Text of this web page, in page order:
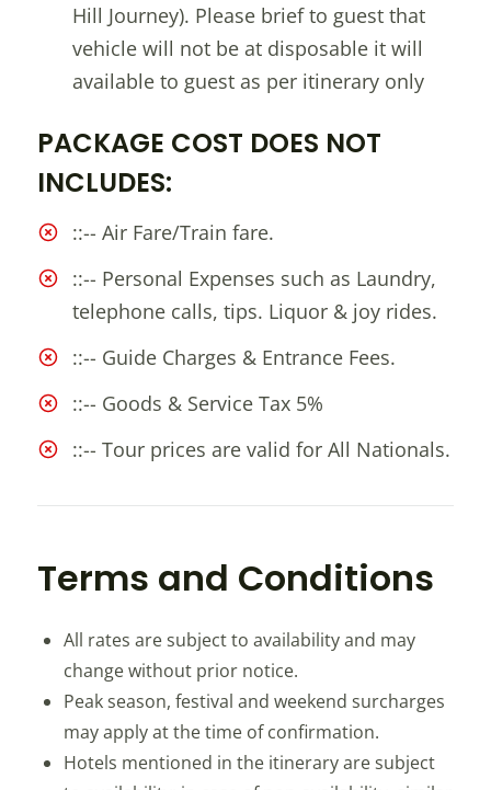
Hill Journey). Please brief to guest that
vehicle will not be at disposable it will
available to guest as per itinerary only
PACKAGE COST DOES NOT
INCLUDES:
::-- Air Fare/Train fare.
::-- Personal Expenses such as Laundry,
telephone calls, tips. Liquor & joy rides.
::-- Guide Charges & Entrance Fees.
::-- Goods & Service Tax 5%
::-- Tour prices are valid for All Nationals.
Terms and Conditions
All rates are subject to availability and may
change without prior notice.
Peak season, festival and weekend surcharges
may apply at the time of confirmation.
Hotels mentioned in the itinerary are subject